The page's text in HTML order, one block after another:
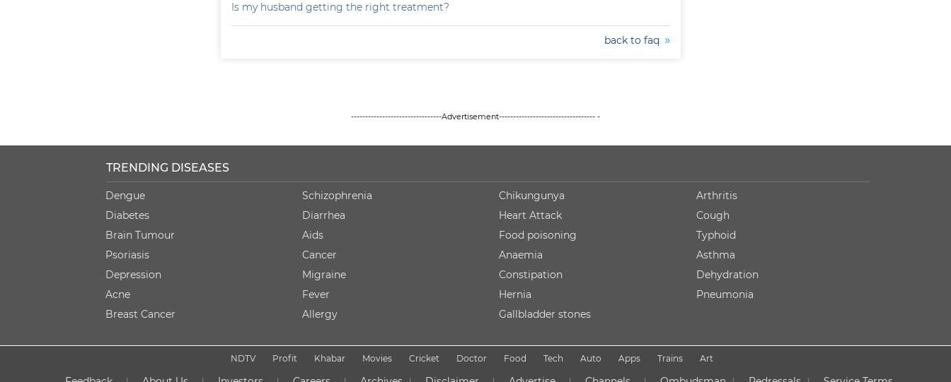
Is my husband getting the right treatment?
back to faq
--------------------------------Advertisement---------------------------------- -
TRENDING DISEASES
Dengue
Diabetes
Brain Tumour
Psoriasis
Depression
Acne
Breast Cancer
Schizophrenia
Diarrhea
Aids
Cancer
Migraine
Fever
Allergy
Chikungunya
Heart Attack
Food poisoning
Anaemia
Constipation
Hernia
Gallbladder stones
Arthritis
Cough
Typhoid
Asthma
Dehydration
Pneumonia
NDTV Profit Khabar Movies Cricket Doctor Food Tech Auto Apps Trains Art